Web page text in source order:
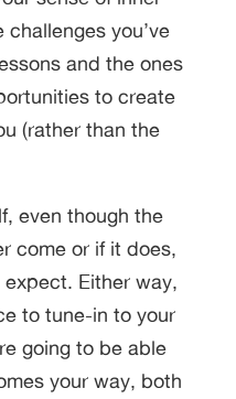
challenges you’ve
and the ones
to create
(rather than the
even though the
come or if it does,
Either way,
to tune-in to your
going to be able
your way, both